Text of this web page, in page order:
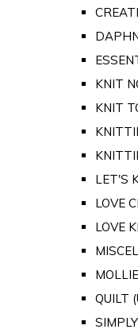
KNIT
KNIT
LET'S
LOVE
LOVE
QUILT